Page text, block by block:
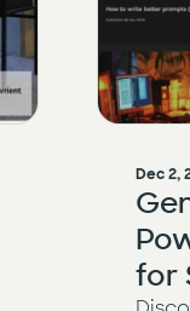
Dec 2,
for